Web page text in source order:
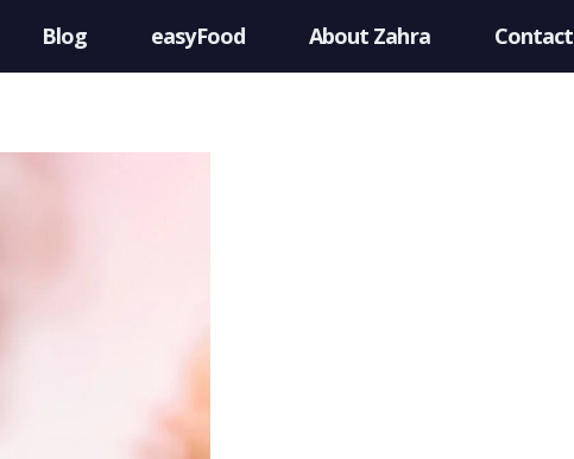
Blog easyFood About Zahra Contact